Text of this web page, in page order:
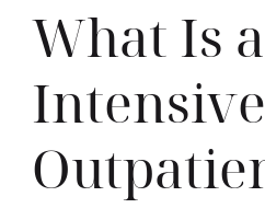
What Is
Intensive